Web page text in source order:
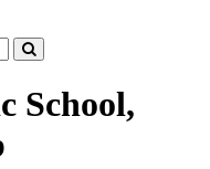
School,